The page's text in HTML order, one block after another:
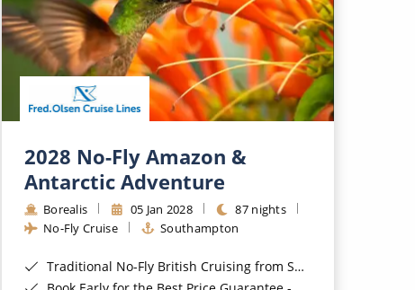
2028 No-Fly Amazon &
Antarctic Adventure
Borealis 05 Jan 2028
87 nights
No-Fly Cruise
Southampton
Traditional No-Fly British Cruising from Southampton*